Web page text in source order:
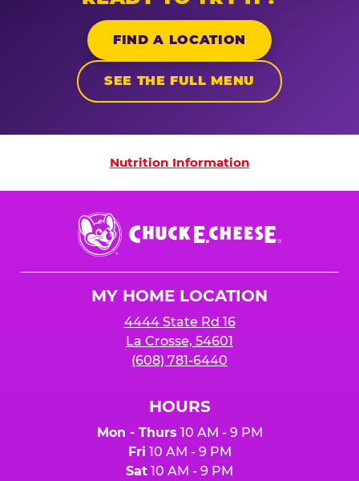
FIND A LOCATION
SEE THE FULL MENU
Nutrition Information
Nutrition Information
Chuck
E.
Cheese
MY HOME LOCATION
4444 State Rd 16
La Crosse, 54601
(608) 781-6440
HOURS
Mon - Thurs 10 AM - 9 PM
Fri 10 AM - 9 PM
Sat 10 AM - 9 PM